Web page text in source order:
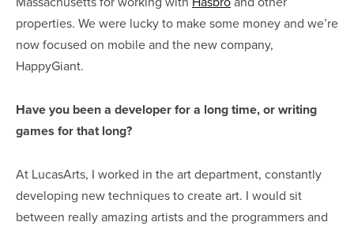
properties. We were lucky to make some money and we’re
now focused on mobile and the new company,
HappyGiant.
Have you been a developer for a long time, or writing
games for that long?
At LucasArts, I worked in the art department, constantly
developing new techniques to create art. I would sit
between really amazing artists and the programmers and